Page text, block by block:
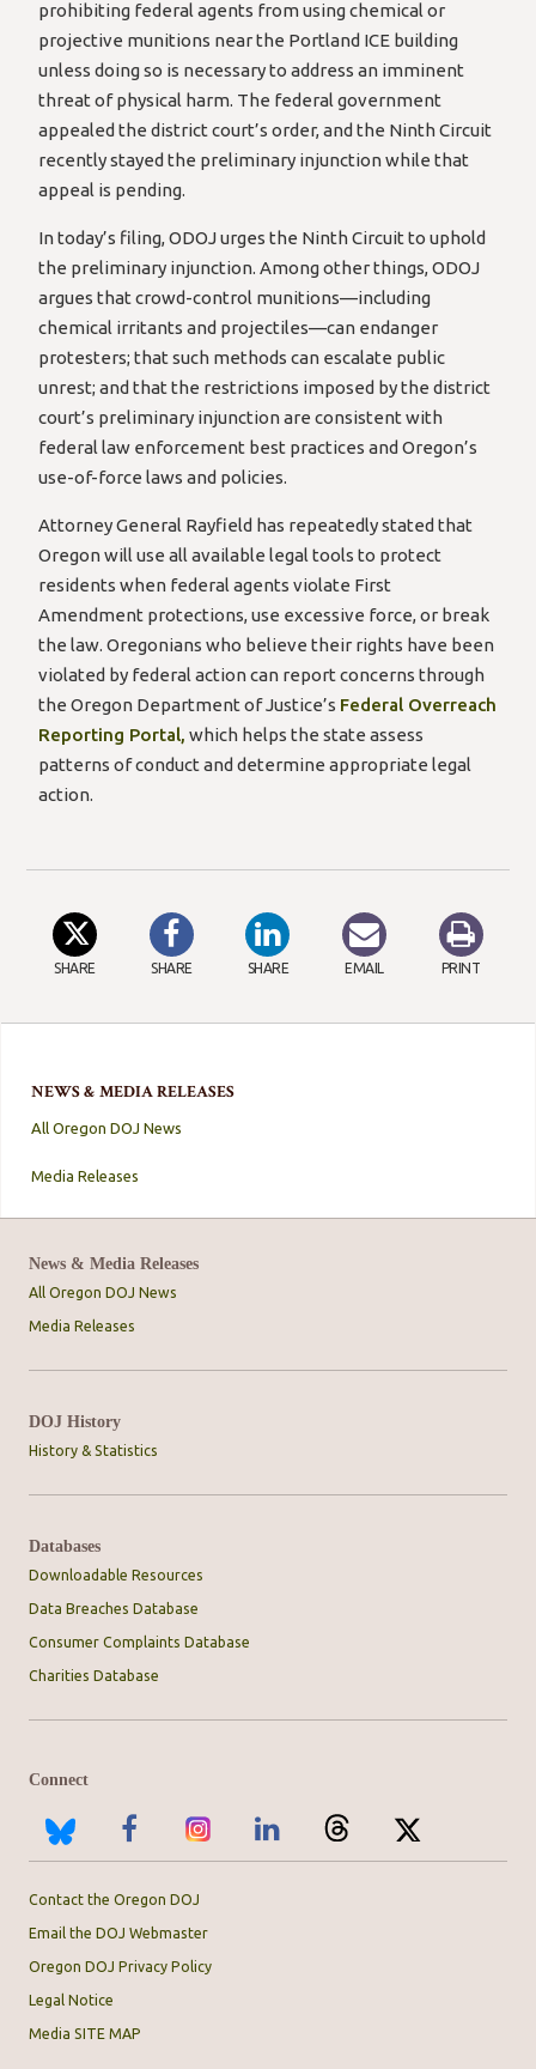
NEWS & MEDIA RELEASES
All Oregon DOJ News
Media Releases
prohibiting federal agents from using chemical or
projective munitions near the Portland ICE building
unless doing so is necessary to address an imminent
threat of physical harm. The federal government
appealed the district court’s order, and the Ninth Circuit
recently stayed the preliminary injunction while that
appeal is pending.
In today’s filing, ODOJ urges the Ninth Circuit to uphold
the preliminary injunction. Among other things, ODOJ
argues that crowd-control munitions—including
chemical irritants and projectiles—can endanger
protesters; that such methods can escalate public
unrest; and that the restrictions imposed by the district
court’s preliminary injunction are consistent with
federal law enforcement best practices and Oregon’s
use-of-force laws and policies.
Attorney General Rayfield has repeatedly stated that
Oregon will use all available legal tools to protect
residents when federal agents violate First
Amendment protections, use excessive force, or break
the law. Oregonians who believe their rights have been
violated by federal action can report concerns through
the Oregon Department of Justice’s Federal Overreach
Reporting Portal, (opens
in
which helps the state assess
patterns of conduct and determine appropriate legal
action.
SHARE SHARE SHARE EMAIL PRINT
News & Media Releases
All Oregon DOJ News
Media Releases
DOJ History
History & Statistics
Databases
Downloadable Resources
Data Breaches Database
Consumer Complaints Database
Charities Database
Connect
Contact the Oregon DOJ
Email the DOJ Webmaster
Oregon DOJ Privacy Policy
Legal Notice
Media SITE MAP